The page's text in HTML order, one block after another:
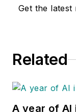
Get the latest
Related
A year of AI